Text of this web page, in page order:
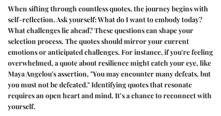
When sifting through countless quotes, the journey begins with
self-reflection. Ask yourself: What do I want to embody today?
What challenges lie ahead? These questions can shape your
selection process. The quotes should mirror your current
emotions or anticipated challenges. For instance, if you're feeling
overwhelmed, a quote about resilience might catch your eye, like
Maya Angelou's assertion, "You may encounter many defeats, but
you must not be defeated." Identifying quotes that resonate
requires an open heart and mind. It’s a chance to reconnect with
yourself.